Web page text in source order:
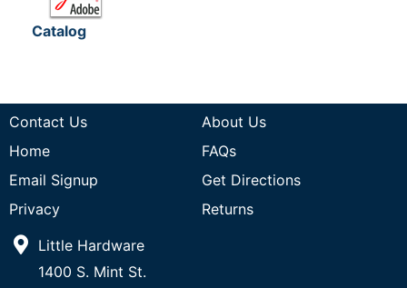
Catalog
Contact Us
About Us
Home
FAQs
Email Signup
Get Directions
Privacy
Returns
Little Hardware
1400 S. Mint St.